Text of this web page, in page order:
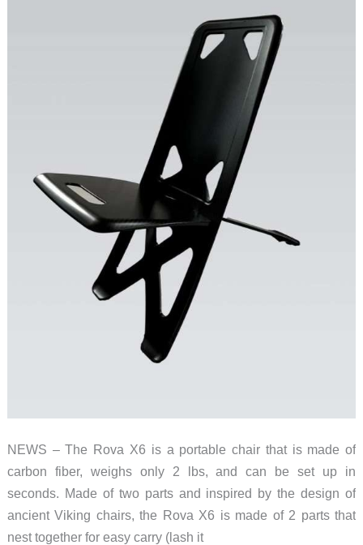
NEWS – The Rova X6 is a portable chair that is made of
carbon fiber, weighs only 2 lbs, and can be set up in
seconds. Made of two parts and inspired by the design of
ancient Viking chairs, the Rova X6 is made of 2 parts that
nest together for easy carry (lash it